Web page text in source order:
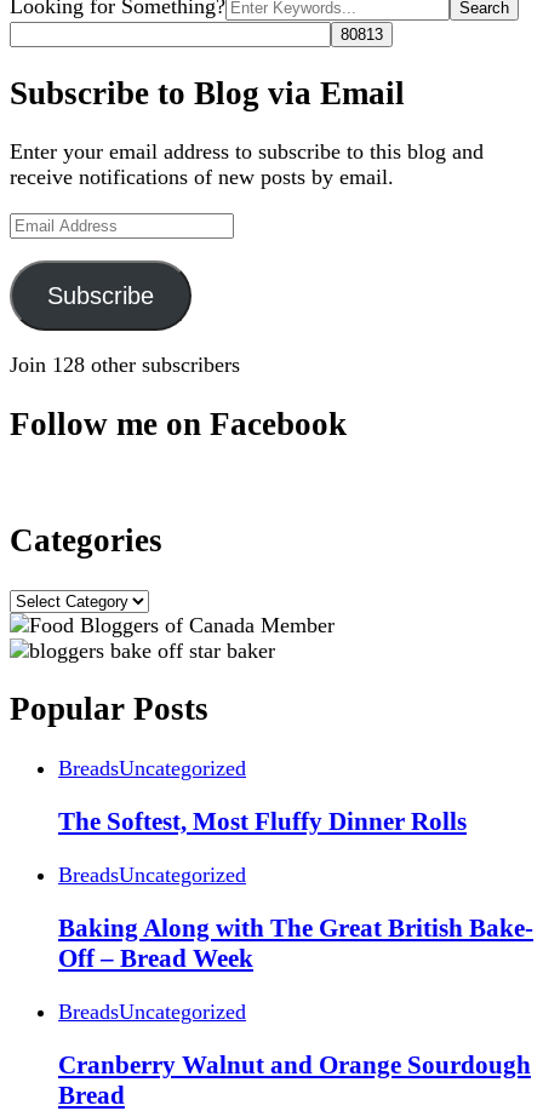
Search
for:
Looking for Something?
Subscribe to Blog via Email
Enter your email address to subscribe to this blog and
receive notifications of new posts by email.
Email
Subscribe
Join 128 other subscribers
Follow me on Facebook
Categories
Categories
Popular Posts
BreadsUncategorized
The Softest, Most Fluffy Dinner Rolls
BreadsUncategorized
Baking Along with The Great British Bake-
Off – Bread Week
BreadsUncategorized
Cranberry Walnut and Orange Sourdough
Bread